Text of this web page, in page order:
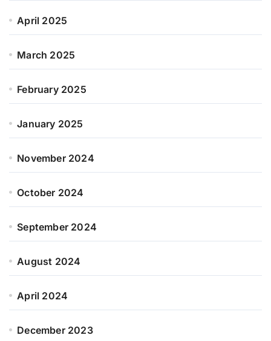
April 2025
March 2025
February 2025
January 2025
November 2024
October 2024
September 2024
August 2024
April 2024
December 2023